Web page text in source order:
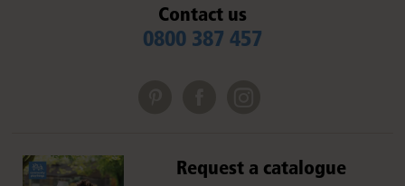
Contact us
0800 387 457
Request a catalogue